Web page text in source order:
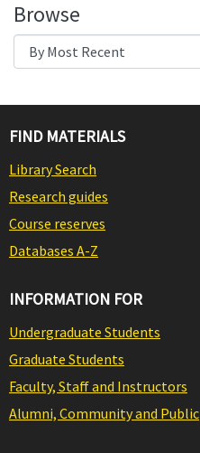
Browse
FIND MATERIALS
Library Search
Research guides
Course reserves
Databases A-Z
INFORMATION FOR
Undergraduate Students
Graduate Students
Faculty, Staff and Instructors
Alumni, Community and Public